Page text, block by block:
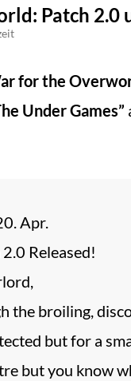
Patch 2.0
for the
Under Games”
Apr.
Released!
the broiling,
but for a
but you know